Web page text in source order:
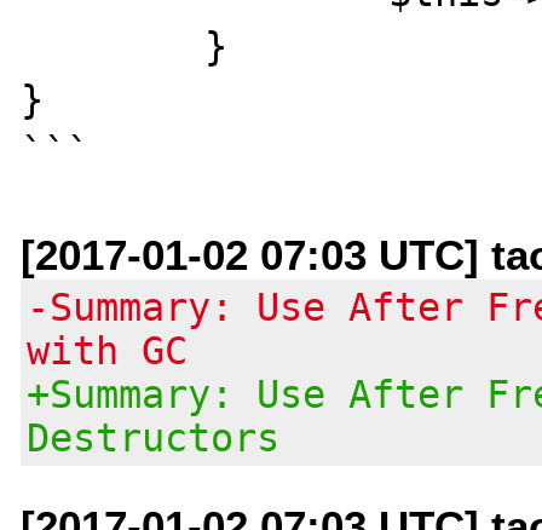
}
[2017-01-02 07:03 UTC]
-Summary: Use After
with GC
+Summary: Use After
Destructors